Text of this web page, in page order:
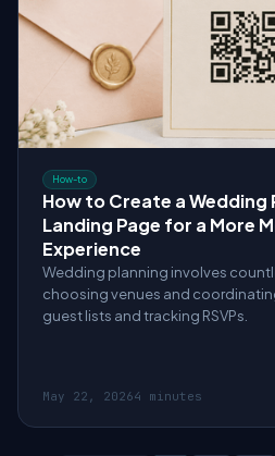
How-to
How to Create a Wedding
Landing Page for a More
Experience
Wedding planning involves
choosing venues and
guest lists and tracking RSVPs.
May 22, 20264 minutes